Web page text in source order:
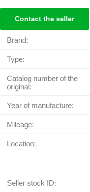
Contact the seller
Brand:
Type:
Catalog number of the
original:
Year of manufacture:
Mileage:
Location:
Seller stock ID: